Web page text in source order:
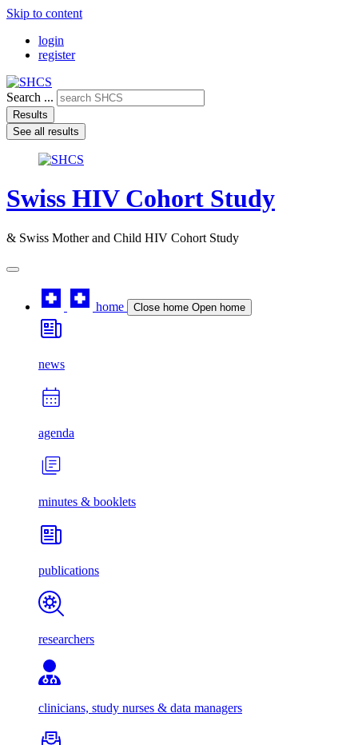
Skip to content
login
register
Search ...
Results
See all results
Swiss HIV Cohort Study
& Swiss Mother and Child HIV Cohort Study
home Close home Open home
news
agenda
minutes & booklets
publications
researchers
clinicians, study nurses & data managers